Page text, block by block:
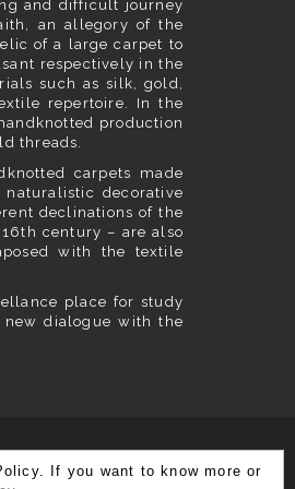
and difficult journey
an allegory of the
of a large carpet to
respectively in the
such as silk, gold,
repertoire. In the
production
threads.
carpets made
decorative
declinations of the
century – are also
with the textile
place for study
dialogue with the
If you want to know more or